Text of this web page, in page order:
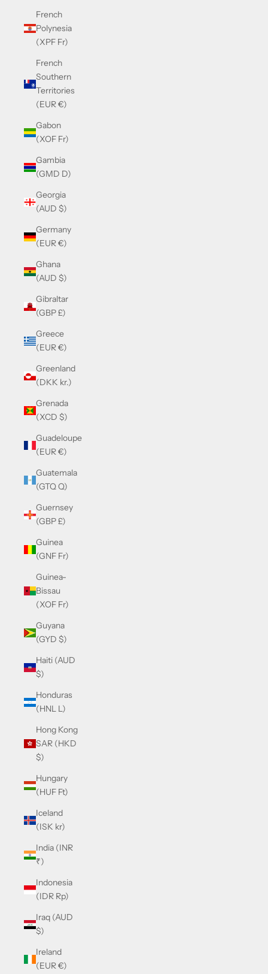
French
Polynesia
(XPF Fr)
French
Southern
Territories
(EUR €)
Gabon
(XOF Fr)
Gambia
(GMD D)
Georgia
(AUD $)
Germany
(EUR €)
Ghana
(AUD $)
Gibraltar
(GBP £)
Greece
(EUR €)
Greenland
(DKK kr.)
Grenada
(XCD $)
Guadeloupe
(EUR €)
Guatemala
(GTQ Q)
Guernsey
(GBP £)
Guinea
(GNF Fr)
Guinea-
Bissau
(XOF Fr)
Guyana
(GYD $)
Haiti (AUD
$)
Honduras
(HNL L)
Hong Kong
SAR (HKD
$)
Hungary
(HUF Ft)
Iceland
(ISK kr)
India (INR
₹)
Indonesia
(IDR Rp)
Iraq (AUD
$)
Ireland
(EUR €)